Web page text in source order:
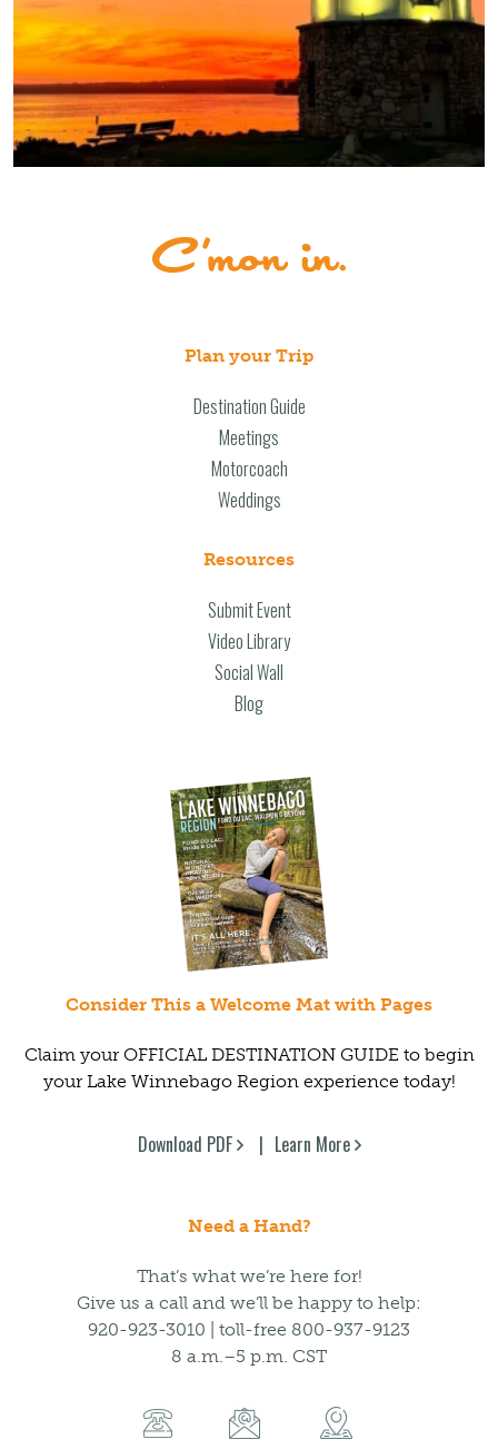
Plan your Trip
Destination Guide
Meetings
Motorcoach
Weddings
Resources
Submit Event
Video Library
Social Wall
Blog
Consider This a Welcome Mat with Pages
Claim your OFFICIAL DESTINATION GUIDE to begin
your Lake Winnebago Region experience today!
Download PDF Learn More
Need a Hand?
That’s what we’re here for!
Give us a call and we’ll be happy to help:
920-923-3010 | toll-free 800-937-9123
8 a.m.–5 p.m. CST